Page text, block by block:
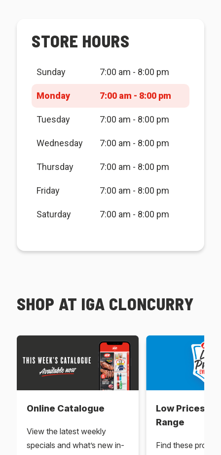
STORE HOURS
Sunday 7:00 am - 8:00 pm
Monday 7:00 am - 8:00 pm
Tuesday 7:00 am - 8:00 pm
Wednesday 7:00 am - 8:00 pm
Thursday 7:00 am - 8:00 pm
Friday 7:00 am - 8:00 pm
Saturday 7:00 am - 8:00 pm
SHOP AT IGA CLONCURRY
Online Catalogue
View the latest weekly
specials and what’s new in-
Low Prices
Range
Find these